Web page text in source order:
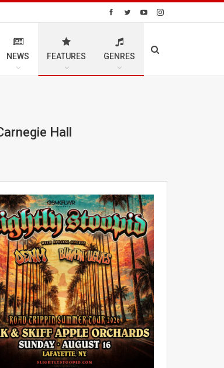
NEWS FEATURES GENRES
Hall